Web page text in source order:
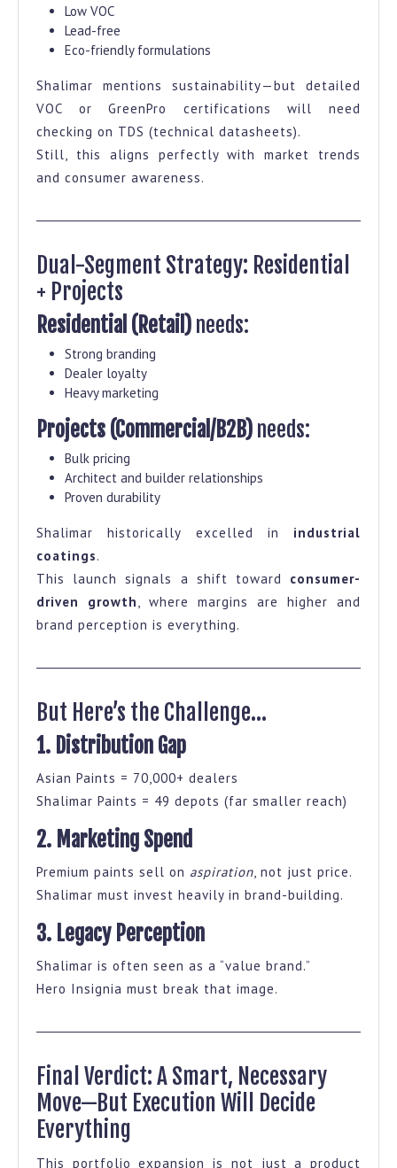
Low VOC
Lead-free
Eco-friendly formulations
Shalimar mentions sustainability—but detailed
VOC or GreenPro certifications will need
checking on TDS (technical datasheets).
Still, this aligns perfectly with market trends
and consumer awareness.
Dual-Segment Strategy: Residential
+ Projects
Residential (Retail) needs:
Strong branding
Dealer loyalty
Heavy marketing
Projects (Commercial/B2B) needs:
Bulk pricing
Architect and builder relationships
Proven durability
Shalimar historically excelled in industrial
coatings.
This launch signals a shift toward consumer-
driven growth
, where margins are higher and
brand perception is everything.
But Here’s the Challenge…
1. Distribution Gap
Asian Paints = 70,000+ dealers
Shalimar Paints = 49 depots (far smaller reach)
2. Marketing Spend
Premium paints sell on aspiration , not just price.
Shalimar must invest heavily in brand-building.
3. Legacy Perception
Shalimar is often seen as a “value brand.”
Hero Insignia must break that image.
Final Verdict: A Smart, Necessary
Move—But Execution Will Decide
Everything
This portfolio expansion is not just a product